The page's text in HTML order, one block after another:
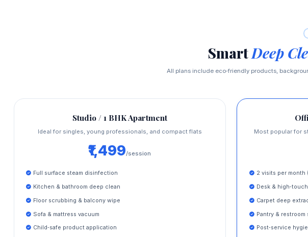
SmartDeep
All plans include eco‑friendly products,
Studio / 1 BHK Apartment
Ideal for singles, young professionals, and compact flats
₹1,499/session
Full surface steam disinfection
Kitchen & bathroom deep clean
Floor scrubbing & balcony wipe
Sofa & mattress vacuum
Child‑safe product application
Most popular for
2 visits per month
Desk &
Carpet deep
Pantry &
Post‑service